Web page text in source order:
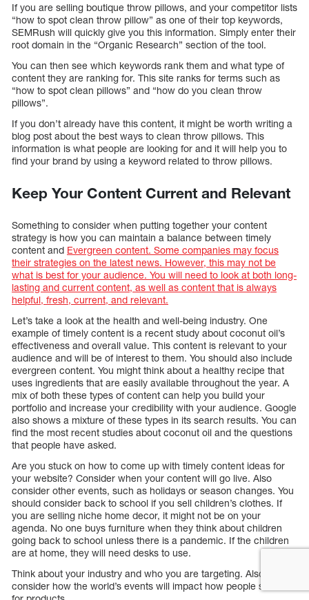
If you are selling boutique throw pillows, and your competitor lists
“how to spot clean throw pillow” as one of their top keywords,
SEMRush will quickly give you this information. Simply enter their
root domain in the “Organic Research” section of the tool.
You can then see which keywords rank them and what type of
content they are ranking for. This site ranks for terms such as
“how to spot clean pillows” and “how do you clean throw
pillows”.
If you don’t already have this content, it might be worth writing a
blog post about the best ways to clean throw pillows. This
information is what people are looking for and it will help you to
find your brand by using a keyword related to throw pillows.
Keep Your Content Current and Relevant
Something to consider when putting together your content
strategy is how you can maintain a balance between timely
content and Evergreen content. Some companies may focus
their strategies on the latest news. However, this may not be
what is best for your audience. You will need to look at both long-
lasting and current content, as well as content that is always
helpful, fresh, current, and relevant.
Let’s take a look at the health and well-being industry. One
example of timely content is a recent study about coconut oil’s
effectiveness and overall value. This content is relevant to your
audience and will be of interest to them. You should also include
evergreen content. You might think about a healthy recipe that
uses ingredients that are easily available throughout the year. A
mix of both these types of content can help you build your
portfolio and increase your credibility with your audience. Google
also shows a mixture of these types in its search results. You can
find the most recent studies about coconut oil and the questions
that people have asked.
Are you stuck on how to come up with timely content ideas for
your website? Consider when your content will go live. Also
consider other events, such as holidays or season changes. You
should consider back to school if you sell children’s clothes. If
you are selling niche home decor, it might not be on your
agenda. No one buys furniture when they think about children
going back to school unless there is a pandemic. If the children
are at home, they will need desks to use.
Think about your industry and who you are targeting. Also,
consider how the world’s events will impact how people search